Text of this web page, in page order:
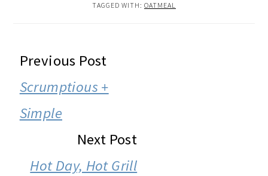
TAGGED WITH: OATMEAL
READER
INTERACTIONS
Previous Post
Scrumptious +
Simple
Next Post
Hot Day, Hot Grill